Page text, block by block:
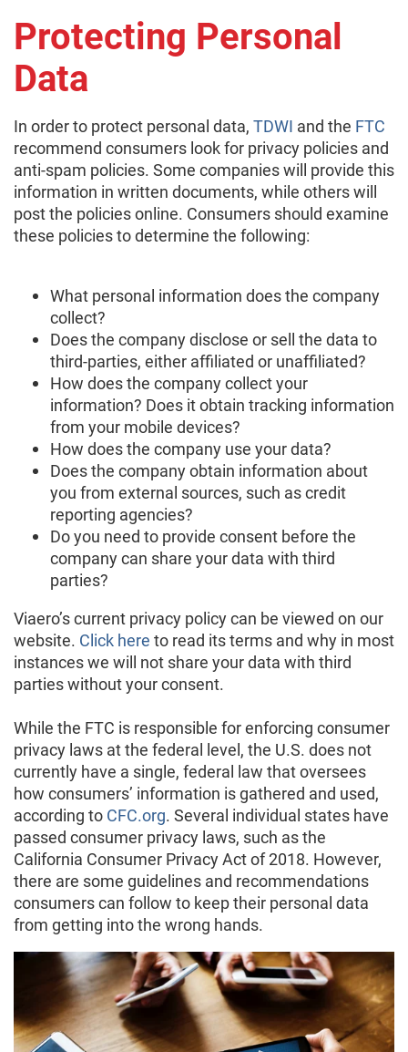
Protecting Personal
Data
In order to protect personal data, TDWI and the FTC
recommend consumers look for privacy policies and
anti-spam policies. Some companies will provide this
information in written documents, while others will
post the policies online. Consumers should examine
these policies to determine the following:
What personal information does the company
collect?
Does the company disclose or sell the data to
third-parties, either affiliated or unaffiliated?
How does the company collect your
information? Does it obtain tracking information
from your mobile devices?
How does the company use your data?
Does the company obtain information about
you from external sources, such as credit
reporting agencies?
Do you need to provide consent before the
company can share your data with third
parties?
Viaero’s current privacy policy can be viewed on our
website. Click here to read its terms and why in most
instances we will not share your data with third
parties without your consent.
While the FTC is responsible for enforcing consumer
privacy laws at the federal level, the U.S. does not
currently have a single, federal law that oversees
how consumers’ information is gathered and used,
according to CFC.org. Several individual states have
passed consumer privacy laws, such as the
California Consumer Privacy Act of 2018. However,
there are some guidelines and recommendations
consumers can follow to keep their personal data
from getting into the wrong hands.